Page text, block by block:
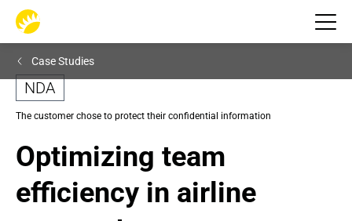
Case Studies
NDA
The customer chose to protect their confidential information
Optimizing team
efficiency in airline